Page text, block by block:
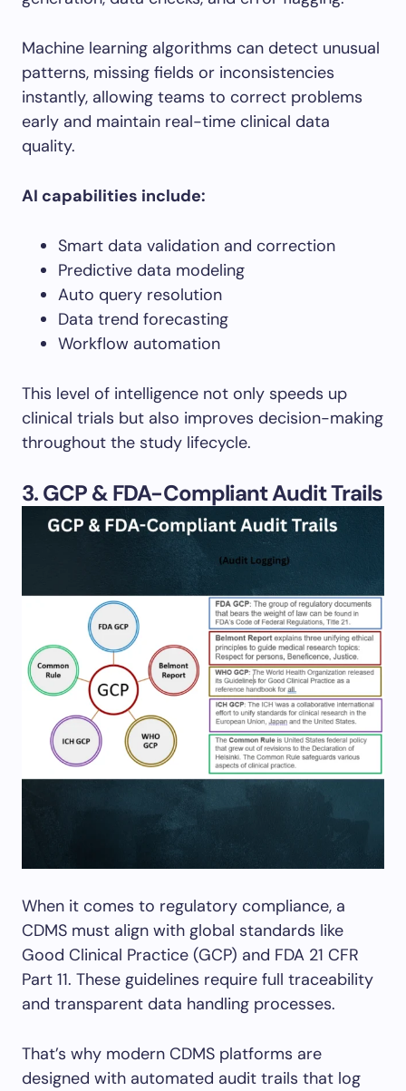
Machine learning algorithms can detect unusual
patterns, missing fields or inconsistencies
instantly, allowing teams to correct problems
early and maintain real-time clinical data
quality.
AI capabilities include:
Smart data validation and correction
Predictive data modeling
Auto query resolution
Data trend forecasting
Workflow automation
This level of intelligence not only speeds up
clinical trials but also improves decision-making
throughout the study lifecycle.
3. GCP & FDA-Compliant Audit Trails
When it comes to regulatory compliance, a
CDMS must align with global standards like
Good Clinical Practice (GCP) and FDA 21 CFR
Part 11. These guidelines require full traceability
and transparent data handling processes.
That’s why modern CDMS platforms are
designed with automated audit trails that log